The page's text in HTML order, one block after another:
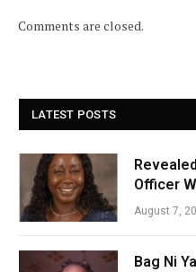
Comments are closed.
LATEST POSTS
Officer
August 7,
Bag Ni